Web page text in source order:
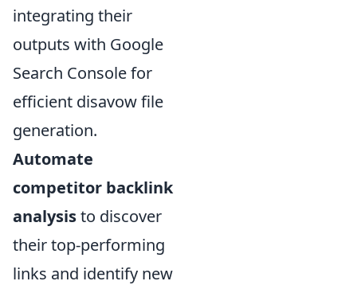
integrating their
outputs with Google
Search Console for
efficient disavow file
generation.
Automate
competitor backlink
analysisto discover
their top-performing
links and identify new